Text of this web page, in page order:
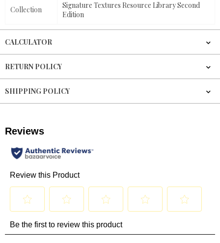
Collection
Signature Textures Resource Library Second
Edition
CALCULATOR
RETURN POLICY
SHIPPING POLICY